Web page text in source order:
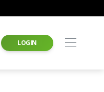
LOGIN